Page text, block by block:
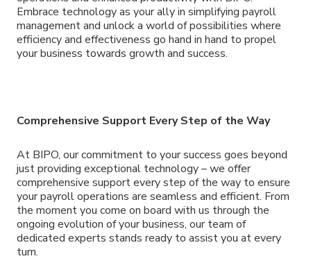
Embrace technology as your ally in simplifying payroll
management and unlock a world of possibilities where
efficiency and effectiveness go hand in hand to propel
your business towards growth and success.
Comprehensive Support Every Step of the Way
At BIPO, our commitment to your success goes beyond
just providing exceptional technology – we offer
comprehensive support every step of the way to ensure
your payroll operations are seamless and efficient. From
the moment you come on board with us through the
ongoing evolution of your business, our team of
dedicated experts stands ready to assist you at every
turn.